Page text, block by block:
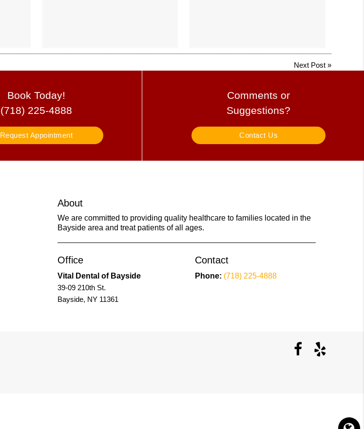
Next Post»
Book Today!
(718) 225-4888
Request Appointment
Comments or
Suggestions?
Contact Us
About
We are committed to providing quality healthcare to families located in the
Bayside area and treat patients of all ages.
Office
Vital Dental of Bayside
39-09 210th St.
Bayside, NY 11361
Contact
Phone: (718) 225-4888